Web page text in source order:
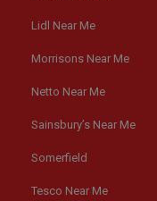
Lidl Near Me
Morrisons Near Me
Netto Near Me
Sainsbury’s Near Me
Somerfield
Tesco Near Me